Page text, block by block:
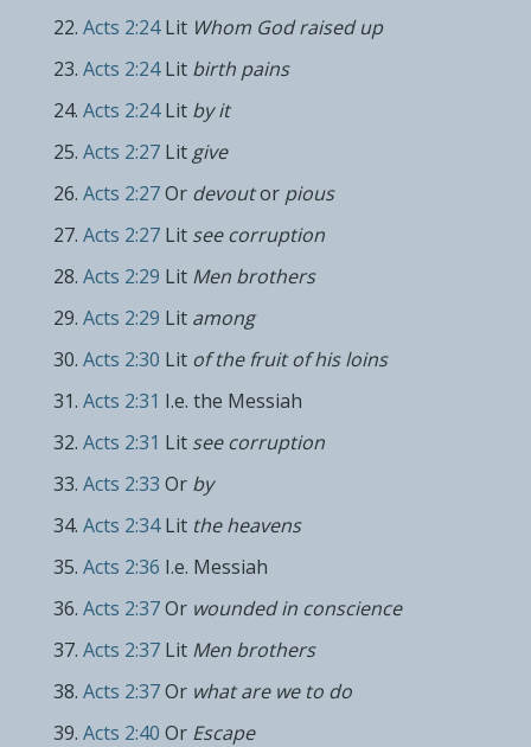
Acts 2:24 Lit Whom God raised up
Acts 2:24 Lit birth pains
Acts 2:24 Lit by it
Acts 2:27 Lit give
Acts 2:27 Or devoutor pious
Acts 2:27 Lit see corruption
Acts 2:29 Lit Men brothers
Acts 2:29 Lit among
Acts 2:30 Lit of the fruit of his loins
Acts 2:31 I.e. the Messiah
Acts 2:31 Lit see corruption
Acts 2:33 Or by
Acts 2:34 Lit the heavens
Acts 2:36 I.e. Messiah
Acts 2:37 Or wounded in conscience
Acts 2:37 Lit Men brothers
Acts 2:37 Or what are we to do
Acts 2:40 Or Escape